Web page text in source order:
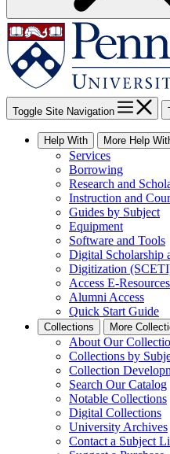
Toggle Site Navigation
Help With More Help
Services
Borrowing
Research and
Instruction and
Guides by Subject
Equipment
Software and Tools
Digital Scholarship
Digitization
Access E-
Alumni Access
Quick Start Guide
Collections More
About Our
Collections by
Collection
Search Our Catalog
Notable Collections
Digital Collections
University Archives
Contact a Subject